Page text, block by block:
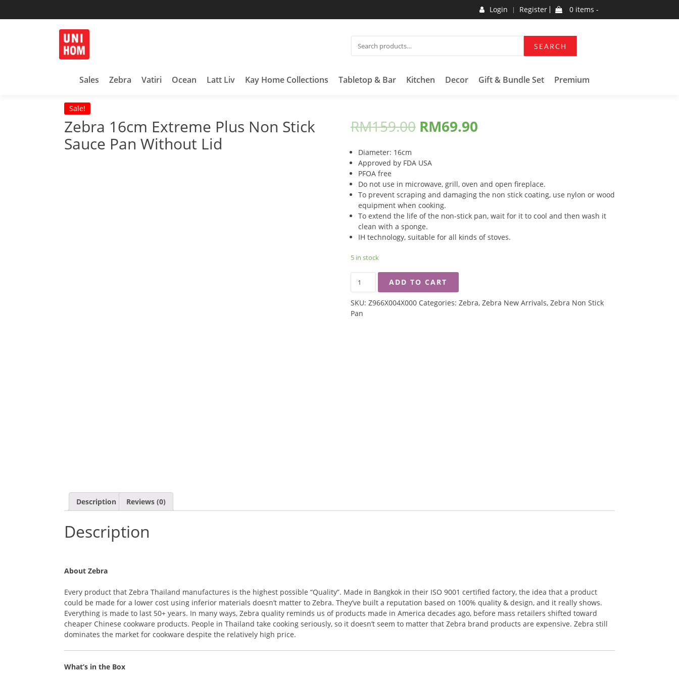
FOR:
SEARCH
Login Register 0 items -
UNIHOM
Household Products
Sales Zebra Vatiri Ocean Latt Liv Kay Home Collections Tabletop & Bar Kitchen Decor Gift & Bundle Set Premium
Sale!
Zebra 16cm Extreme Plus Non Stick
Sauce Pan Without Lid
RM159.00 RM69.90
Diameter: 16cm
Approved by FDA USA
PFOA free
Do not use in microwave, grill, oven and open fireplace.
To prevent scraping and damaging the non stick coating, use nylon or wood
equipment when cooking.
To extend the life of the non-stick pan, wait for it to cool and then wash it
clean with a sponge.
IH technology, suitable for all kinds of stoves.
5 in stock
16CM
EXTREME
PLUS
ADD TO CART
SKU: Z966X004X000 Categories: Zebra, Zebra New Arrivals, Zebra Non Stick
Pan
Description Reviews (0)
Description
About Zebra
Every product that Zebra Thailand manufactures is the highest possible “Quality”. Made in Bangkok in their ISO 9001 certified factory, the idea that a product
could be made for a lower cost using inferior materials doesn’t matter to Zebra. They’ve built a reputation based on 100% quality & design, and it really shows.
Everything is made to last 50+ years. In many ways, Zebra quality reminds us of products made in America decades ago, before mass retailers shifted toward
cheaper Chinese cookware products. People in Thailand take cooking seriously, so it doesn’t seem to matter that Zebra brand products are expensive. Zebra still
dominates the market for cookware despite the relatively high price.
What’s in the Box